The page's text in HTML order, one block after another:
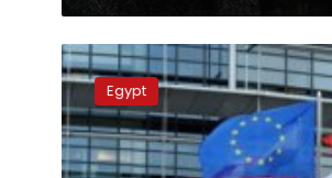
EU
worried
about
Egypt’s
civil
society
Egypt